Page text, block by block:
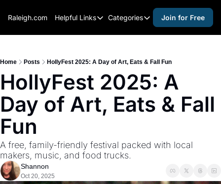
Raleigh.com Helpful Links
Helpful Links
Raleigh Gear and Gifts
Expert Raleigh Guides
About Us
Contact Us
Careers
Categories
Categories
activities for kids
activities for seniors
activities for teens
black history
Join for Free
Home Posts HollyFest 2025: A Day of Art, Eats & Fall Fun
HollyFest 2025: A
Day of Art, Eats & Fall
Fun
A free, family-friendly festival packed with local
makers, music, and food trucks.
Shannon
Oct 20, 2025